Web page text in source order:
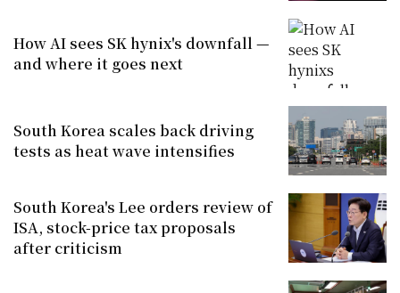
How AI sees SK hynix's downfall —
and where it goes next
South Korea scales back driving
tests as heat wave intensifies
South Korea's Lee orders review of
ISA, stock-price tax proposals
after criticism